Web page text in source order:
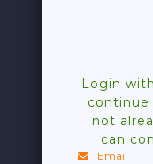
Login
continue
not
can
Email